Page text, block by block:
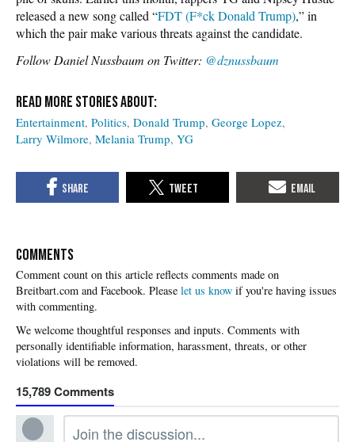
released a new song called “FDT (F*ck Donald Trump),” in
which the pair make various threats against the candidate.
Follow Daniel Nussbaum on Twitter: @dznussbaum
Entertainment Politics Donald Trump George Lopez
Larry Wilmore Melania Trump YG
COMMENTS
Please let us know if you're having issues
with commenting.
15,789